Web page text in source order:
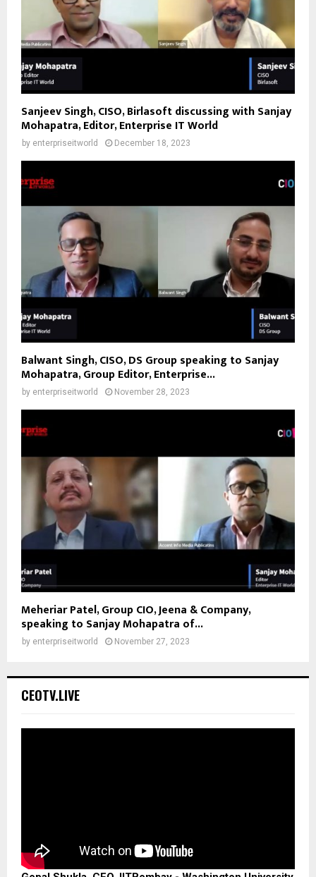
Sanjeev Singh, CISO, Birlasoft discussing with Sanjay
Mohapatra, Editor, Enterprise IT World
by enterpriseitworld December 18, 2023
Balwant Singh, CISO, DS Group speaking to Sanjay
Mohapatra, Group Editor, Enterprise...
by enterpriseitworld November 28, 2023
Meheriar Patel, Group CIO, Jeena & Company,
speaking to Sanjay Mohapatra of...
by enterpriseitworld November 27, 2023
CEOTV.LIVE